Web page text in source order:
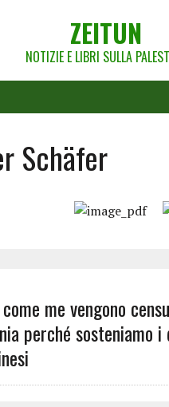
ZEITUN
NOTIZIE E LIBRI SULLA
Schäfer
me vengono
perché sosteniamo